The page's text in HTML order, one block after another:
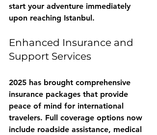
start your adventure immediately
upon reaching Istanbul.
Enhanced Insurance and
Support Services
2025 has brought comprehensive
insurance packages that provide
peace of mind for international
travelers. Full coverage options now
include roadside assistance, medical